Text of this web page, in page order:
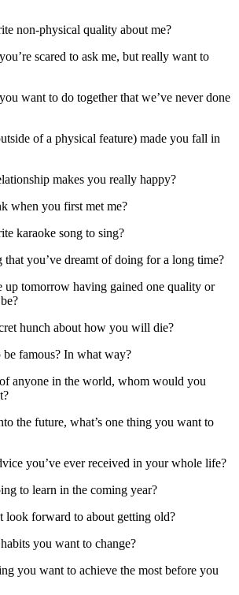
non-physical quality about me?
scared to ask me, but really want to
want to do together that we’ve never done
of a physical feature) made you fall in
makes you really happy?
when you first met me?
karaoke song to sing?
that you’ve dreamt of doing for a long time?
tomorrow having gained one quality or
hunch about how you will die?
famous? In what way?
anyone in the world, whom would you
the future, what’s one thing you want to
you’ve ever received in your whole life?
to learn in the coming year?
look forward to about getting old?
you want to change?
you want to achieve the most before you